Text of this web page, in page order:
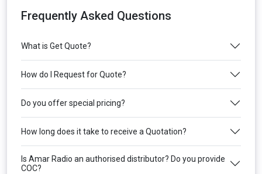
Frequently Asked Questions
What is Get Quote?
How do I Request for Quote?
Do you offer special pricing?
How long does it take to receive a Quotation?
Is Amar Radio an authorised distributor? Do you provide
COC?